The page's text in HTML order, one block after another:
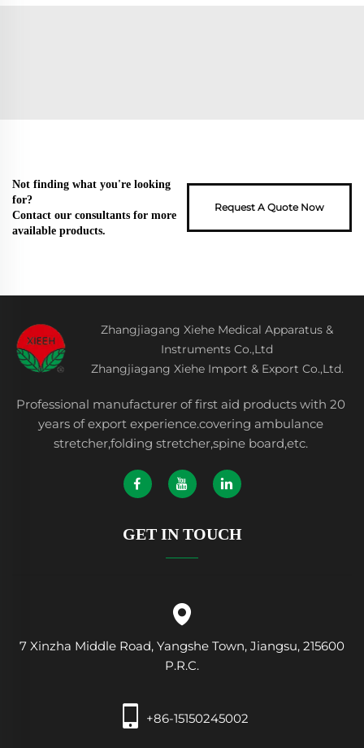
Not finding what you're looking
for?
Contact our consultants for more
available products.
Request A Quote Now
Zhangjiagang Xiehe Medical Apparatus &
Instruments Co.,Ltd
Zhangjiagang Xiehe Import & Export Co.,Ltd.
Professional manufacturer of first aid products with 20
years of export experience.covering ambulance
stretcher,folding stretcher,spine board,etc.
GET IN TOUCH
7 Xinzha Middle Road, Yangshe Town, Jiangsu, 215600
P.R.C.
+86-15150245002